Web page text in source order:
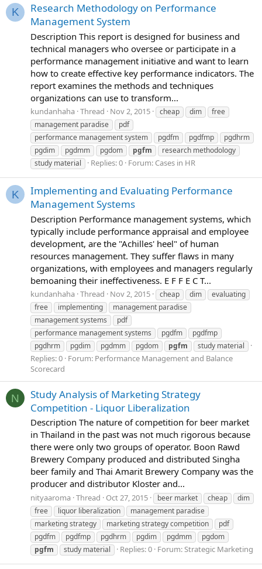
K
Research Methodology on Performance
Management System
Description This report is designed for business and
technical managers who oversee or participate in a
performance management initiative and want to learn
how to create effective key performance indicators. The
report examines the methods and techniques
organizations can use to transform...
kundanhaha Thread Nov 2, 2015 cheap dim
free
management paradise
pdf
performance management system
pgdfm pgdfmp
pgdhrm
pgdim
pgdmm pgdom pgfm
research methodology
study material
Replies: 0 Forum: Cases in HR
K
Implementing and Evaluating Performance
Management Systems
Description Performance management systems, which
typically include performance appraisal and employee
development, are the "Achilles' heel" of human
resources management. They suffer flaws in many
organizations, with employees and managers regularly
bemoaning their ineffectiveness. E F F E C T...
kundanhaha Thread Nov 2, 2015 cheap dim
evaluating
free
implementing
management paradise
management systems
pdf
performance management systems
pgdfm
pgdfmp
pgdhrm
pgdim pgdmm pgdom pgfm study material
Replies: 0 Forum: Performance Management and Balance
Scorecard
N
Study Analysis of Marketing Strategy
Competition - Liquor Liberalization
Description The nature of competition for beer market
in Thailand in the past was not much rigorous because
there were only two groups of operator. Boon Rawd
Brewery Company produced and distributed Singha
beer family and Thai Amarit Brewery Company was the
producer and distributor Kloster and...
nityaaroma Thread Oct 27, 2015 beer market cheap
dim
free
liquor liberalization
management paradise
marketing strategy
marketing strategy competition
pdf
pgdfm
pgdfmp pgdhrm pgdim pgdmm
pgdom
pgfm
study material Replies: 0 Forum:Strategic Marketing